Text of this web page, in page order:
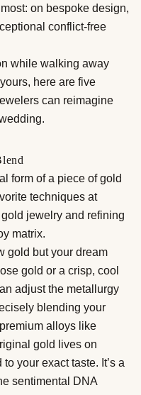
on bespoke design,
conflict-free
while walking away
here are five
can reimagine
form of a piece of gold
techniques at
jewelry and refining
matrix.
gold but your dream
gold or a crisp, cool
adjust the metallurgy
blending your
alloys like
gold lives on
your exact taste. It’s a
sentimental DNA